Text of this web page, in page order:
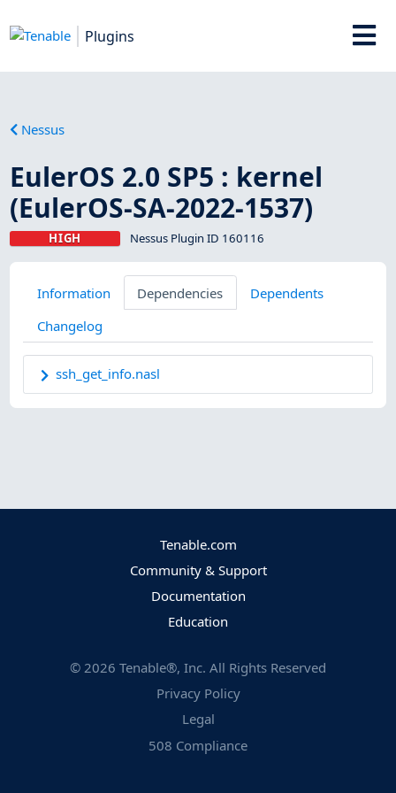
Plugins
Nessus
EulerOS 2.0 SP5 : kernel
(EulerOS-SA-2022-1537)
HIGH Nessus Plugin ID 160116
Information Dependencies
Dependents
Changelog
ssh_get_info.nasl
Tenable.com
Community & Support
Documentation
Education
© 2026 Tenable®, Inc. All Rights Reserved
Privacy Policy
Legal
508 Compliance